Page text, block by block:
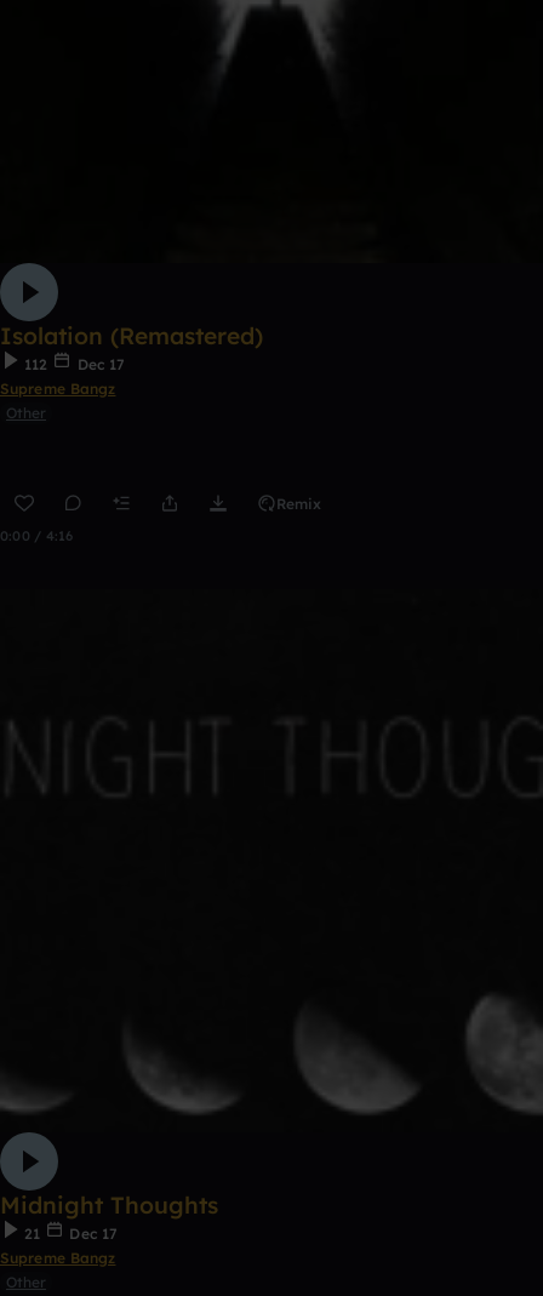
Isolation (Remastered)
112
Dec 17
Supreme Bangz
Other
Remix
0:00 / 4:16
Midnight Thoughts
21
Dec 17
Supreme Bangz
Other